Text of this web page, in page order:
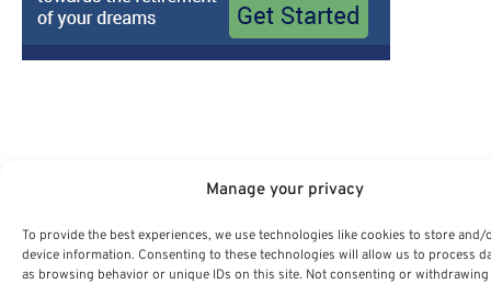
Manage your privacy
To provide the best experiences, we use technologies like cookies to store and/
device information. Consenting to these technologies will allow us to process
as browsing behavior or unique IDs on this site. Not consenting or
Search For Public Sector Retirement Expert.
ReceiveThe Best Advice.